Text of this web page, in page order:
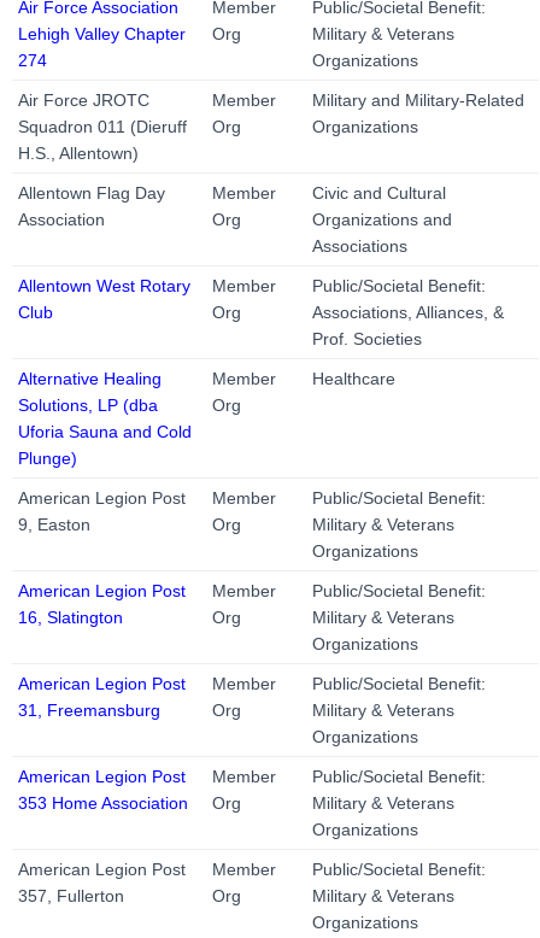
Air Force Association
Lehigh Valley Chapter
274
Member
Org
Public/Societal Benefit:
Military & Veterans
Organizations
Air Force JROTC
Squadron 011 (Dieruff
H.S., Allentown)
Member
Org
Military and Military-Related
Organizations
Allentown Flag Day
Association
Member
Org
Civic and Cultural
Organizations and
Associations
Allentown West Rotary
Club
Member
Org
Public/Societal Benefit:
Associations, Alliances, &
Prof. Societies
Alternative Healing
Solutions, LP (dba
Uforia Sauna and Cold
Plunge)
Member
Org
Healthcare
American Legion Post
9, Easton
Member
Org
Public/Societal Benefit:
Military & Veterans
Organizations
American Legion Post
16, Slatington
Member
Org
Public/Societal Benefit:
Military & Veterans
Organizations
American Legion Post
31, Freemansburg
Member
Org
Public/Societal Benefit:
Military & Veterans
Organizations
American Legion Post
353 Home Association
Member
Org
Public/Societal Benefit:
Military & Veterans
Organizations
American Legion Post
357, Fullerton
Member
Org
Public/Societal Benefit:
Military & Veterans
Organizations